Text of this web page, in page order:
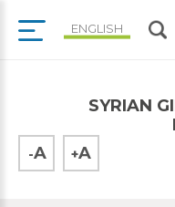
ENGLISH
SYRIAN
A
+
A
-